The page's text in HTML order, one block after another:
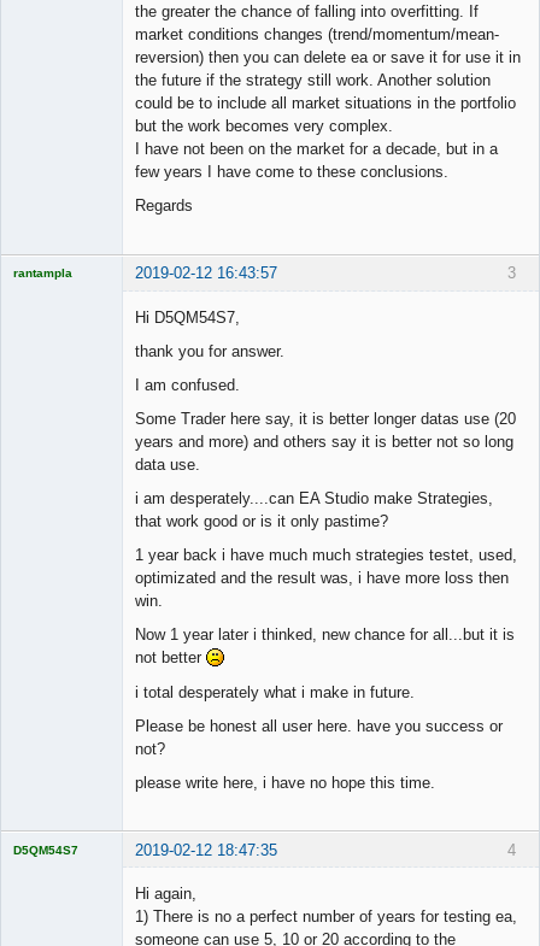
the greater the chance of falling into overfitting. If
market conditions changes (trend/momentum/mean-
reversion) then you can delete ea or save it for use it in
the future if the strategy still work. Another solution
could be to include all market situations in the portfolio
but the work becomes very complex.
I have not been on the market for a decade, but in a
few years I have come to these conclusions.
Regards
3
rantampla 2019-02-12 16:43:57
Hi D5QM54S7,
thank you for answer.
I am confused.
Some Trader here say, it is better longer datas use (20
years and more) and others say it is better not so long
data use.
i am desperately....can EA Studio make Strategies,
that work good or is it only pastime?
1 year back i have much much strategies testet, used,
optimizated and the result was, i have more loss then
win.
Now 1 year later i thinked, new chance for all...but it is
not better
i total desperately what i make in future.
Please be honest all user here. have you success or
not?
please write here, i have no hope this time.
4
D5QM54S7 2019-02-12 18:47:35
Hi again,
1) There is no a perfect number of years for testing ea,
someone can use 5, 10 or 20 according to the